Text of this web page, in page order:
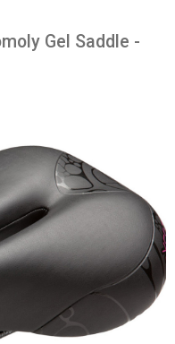
Gel Saddle -